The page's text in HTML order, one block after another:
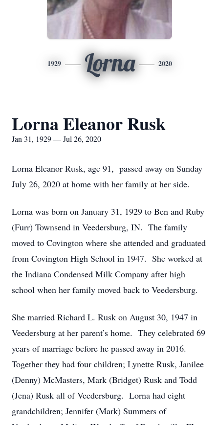
1929 Lorna 2020
Lorna Eleanor Rusk
Jan 31, 1929 — Jul 26, 2020
Lorna Eleanor Rusk, age 91, passed away on Sunday
July 26, 2020 at home with her family at her side.
Lorna was born on January 31, 1929 to Ben and Ruby
(Furr) Townsend in Veedersburg, IN. The family
moved to Covington where she attended and graduated
from Covington High School in 1947. She worked at
the Indiana Condensed Milk Company after high
school when her family moved back to Veedersburg.
She married Richard L. Rusk on August 30, 1947 in
Veedersburg at her parent’s home. They celebrated 69
years of marriage before he passed away in 2016.
Together they had four children; Lynette Rusk, Janilee
(Denny) McMasters, Mark (Bridget) Rusk and Todd
(Jena) Rusk all of Veedersburg. Lorna had eight
grandchildren; Jennifer (Mark) Summers of